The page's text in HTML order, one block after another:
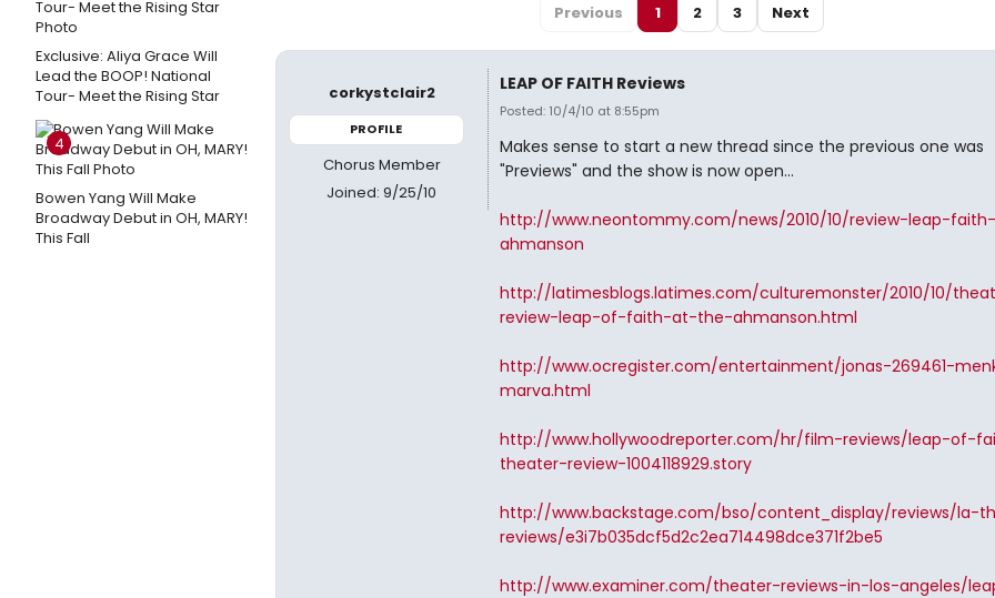
Exclusive: Aliya Grace Will
Lead the BOOP! National
Tour- Meet the Rising Star
4
Bowen Yang Will Make
Broadway Debut in OH, MARY!
This Fall
Previous
1 2 3 Next
corkystclair2
PROFILE
Chorus Member
Joined: 9/25/10
LEAP OF FAITH Reviews
Posted: 10/4/10 at 8:55pm
Makes sense to start a new thread since the previous one was
"Previews" and the show is now open...
http://www.neontommy.com/news/2010/10/review-leap-faith-
ahmanson
http://latimesblogs.latimes.com/culturemonster/2010/10/
review-leap-of-faith-at-the-ahmanson.html
http://www.ocregister.com/entertainment/jonas-269461-
marva.html
http://www.hollywoodreporter.com/hr/film-reviews/leap-of-
theater-review-1004118929.story
http://www.backstage.com/bso/content_display/reviews/la-
reviews/e3i7b035dcf5d2c2ea714498dce371f2be5
http://www.examiner.com/theater-reviews-in-los-angeles/